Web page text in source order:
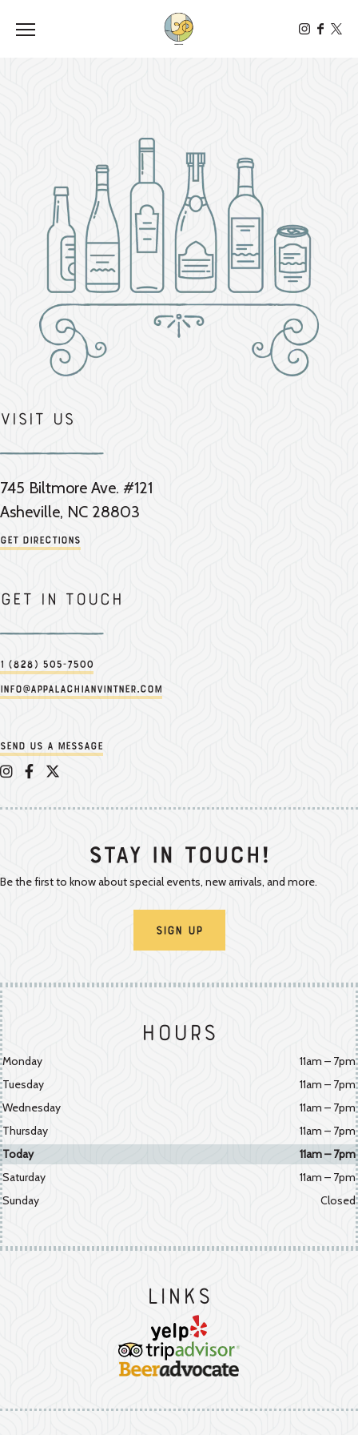
Toggle the navigation menu
Visit Us
745 Biltmore Ave. #121
Asheville, NC 28803
Get Directions
Get in touch
1 (828) 505-7500
info@appalachianvintner.com
Send us a message
Appalachian Vintner on Instagram
Appalachian Vintner on Facebook
Appalachian Vintner on Twitter/X
Stay In Touch!
Be the first to know about special events, new arrivals, and more.
Sign Up
Hours
Monday
11am – 7pm
Tuesday
11am – 7pm
Wednesday
11am – 7pm
Thursday
11am – 7pm
Today
11am – 7pm
Saturday
11am – 7pm
Sunday
Closed
Links